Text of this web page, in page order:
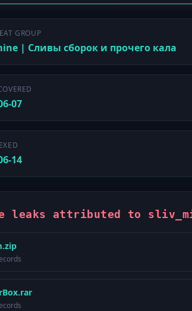
GROUP
| Сливы сборок и прочего кала
07
14
leaks attributed to